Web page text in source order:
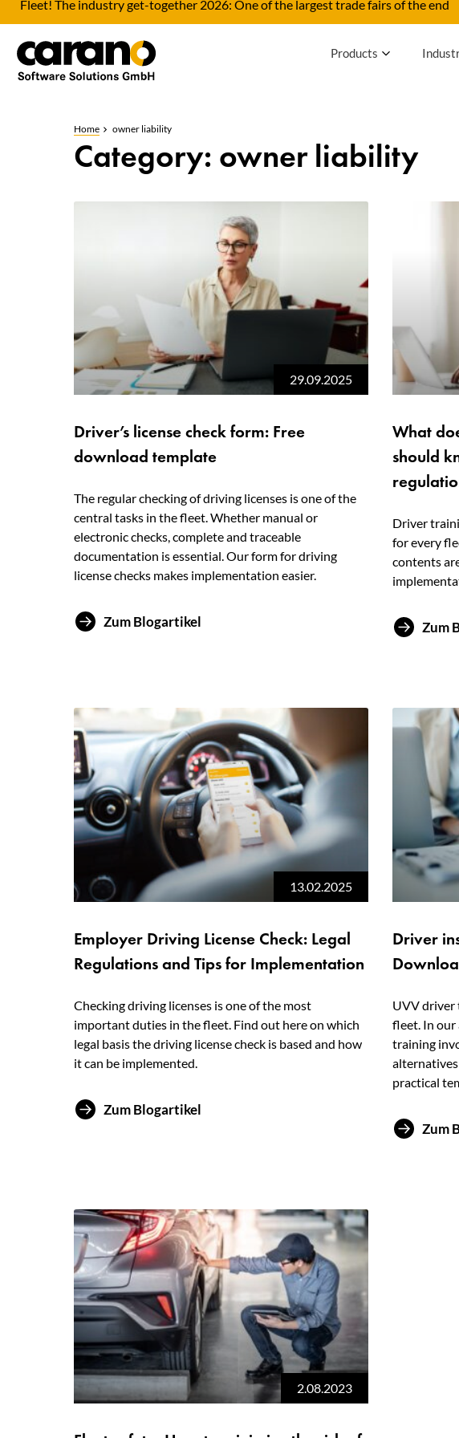
Fleet! The industry get-together 2026: One of the largest trade fairs of the end
Products
Home owner liability
Category: owner liability
Driver’s license check form: Free
download template
The regular checking of driving licenses is one of the
central tasks in the fleet. Whether manual or
electronic checks, complete and traceable
documentation is essential. Our form for driving
license checks makes implementation easier.
Zum Blogartikel
29.09.2025
What
should
Driver
for every
contents
Zum
Employer Driving License Check: Legal
Regulations and Tips for Implementation
Checking driving licenses is one of the most
important duties in the fleet. Find out here on which
legal basis the driving license check is based and how
it can be implemented.
Zum Blogartikel
13.02.2025
Driver
UVV driver
fleet. In our
training
practical
Zum
2.08.2023